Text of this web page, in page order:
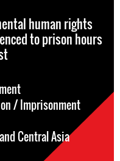
human rights
to prison hours
/ Imprisonment
Central Asia